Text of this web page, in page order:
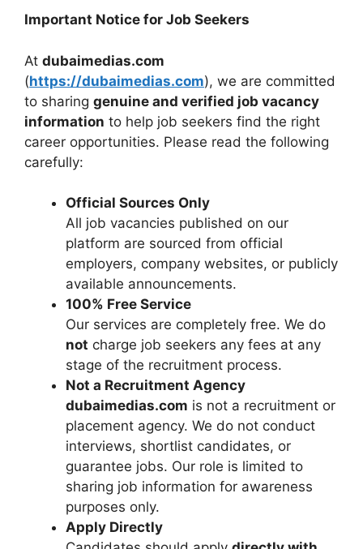
Important Notice for Job Seekers
At dubaimedias.com
(https://dubaimedias.com), we are committed
to sharing genuine and verified job vacancy
information to help job seekers find the right
career opportunities. Please read the following
carefully:
Official Sources Only
All job vacancies published on our
platform are sourced from official
employers, company websites, or publicly
available announcements.
100% Free Service
Our services are completely free. We do
not charge job seekers any fees at any
stage of the recruitment process.
Not a Recruitment Agency
dubaimedias.com is not a recruitment or
placement agency. We do not conduct
interviews, shortlist candidates, or
guarantee jobs. Our role is limited to
sharing job information for awareness
purposes only.
Apply Directly